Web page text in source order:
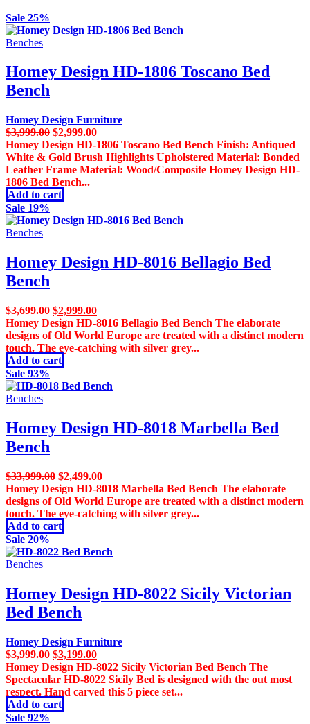
Sale 25%
Benches
Homey Design HD-1806 Toscano Bed
Bench
Homey Design Furniture
$3,999.00 Original
price
was:
$3,999.00.
$2,999.00Current
price
is:
$2,999.00.
Homey Design HD-1806 Toscano Bed Bench Finish: Antiqued
White & Gold Brush Highlights Upholstered Material: Bonded
Leather Frame Material: Wood/Composite Homey Design HD-
1806 Bed Bench...
Add to cart
Sale 19%
Benches
Homey Design HD-8016 Bellagio Bed
Bench
$3,699.00 Original
price
was:
$3,699.00.
$2,999.00Current
price
is:
$2,999.00.
Homey Design HD-8016 Bellagio Bed Bench The elaborate
designs of Old World Europe are treated with a distinct modern
touch. The eye-catching with silver grey...
Add to cart
Sale 93%
Benches
Homey Design HD-8018 Marbella Bed
Bench
$33,999.00 Original
price
was:
$33,999.00.
$2,499.00Current
price
is:
$2,499.00.
Homey Design HD-8018 Marbella Bed Bench The elaborate
designs of Old World Europe are treated with a distinct modern
touch. The eye-catching with silver grey...
Add to cart
Sale 20%
Benches
Homey Design HD-8022 Sicily Victorian
Bed Bench
Homey Design Furniture
$3,999.00 Original
price
was:
$3,999.00.
$3,199.00Current
price
is:
$3,199.00.
Homey Design HD-8022 Sicily Victorian Bed Bench The
Spectacular HD-8022 Sicily Bed is designed with the out most
respect. Hand carved this 5 piece set...
Add to cart
Sale 92%